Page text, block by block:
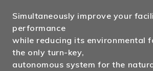
Simultaneously improve your
performance
while reducing its environmental
the only turn-key,
autonomous system for the